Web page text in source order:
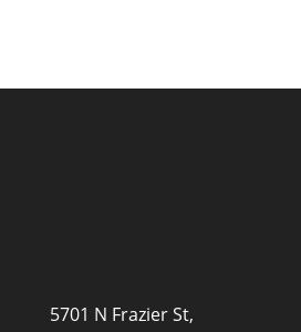
5701 N Frazier St,